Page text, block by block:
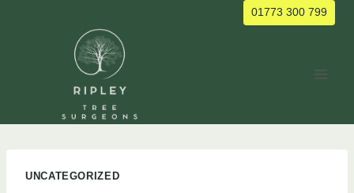
01773 300 799
UNCATEGORIZED